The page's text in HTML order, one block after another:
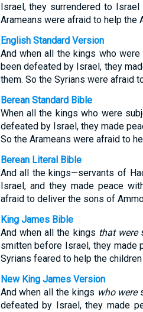
Israel, they surrendered to
Arameans were afraid to help the
English Standard Version
And when all the kings who
been defeated by Israel, they
them. So the Syrians were afraid
Berean Standard Bible
When all the kings who were
defeated by Israel, they made
So the Arameans were afraid to
Berean Literal Bible
And all the kings—servants of
Israel, and they made peace
afraid to deliver the sons of
King James Bible
And when all the kings that were
smitten before Israel, they made
Syrians feared to help the
New King James Version
And when all the kings who were
defeated by Israel, they made